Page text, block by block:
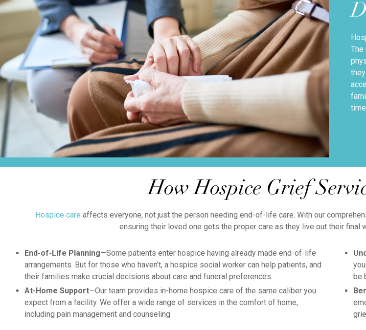
The
How Hospice Grief
Hospice care affects everyone, not just the person needing end-of-life care. With our
ensuring their loved one gets the proper care as they live out their final
End-of-Life Planning—Some patients enter hospice having already made end-of-life
arrangements. But for those who haven’t, a hospice social worker can help patients, and
their families make crucial decisions about care and funeral preferences.
At-Home Support—Our team provides in-home hospice care of the same caliber you
expect from a facility. We offer a wide range of services in the comfort of home,
including pain management and counseling.
be